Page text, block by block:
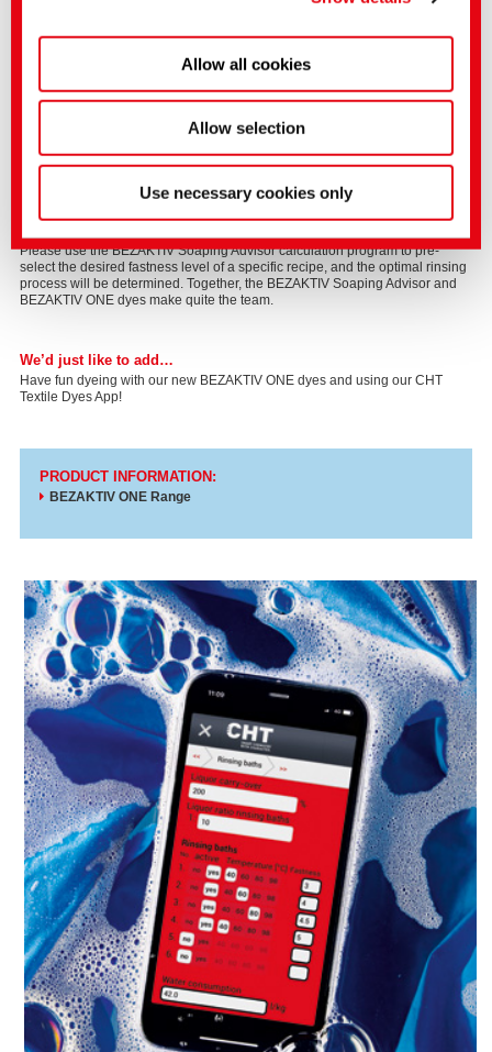
Allow all cookies
Allow selection
Use necessary cookies only
We are very proud of our unique calculation program, BEZAKTIV Soaping
Advisor. In striving for good fastness when dyeing cotton with reactive dyes,
the rinsing process consumes by far the greatest proportion of process time,
water, and energy. Optimization of the rinsing process is therefore the most
Please use the BEZAKTIV Soaping Advisor calculation program to pre-
select the desired fastness level of a specific recipe, and the optimal rinsing
process will be determined. Together, the BEZAKTIV Soaping Advisor and
BEZAKTIV ONE dyes make quite the team.
We’d just like to add…
Have fun dyeing with our new BEZAKTIV ONE dyes and using our CHT
Textile Dyes App!
PRODUCT I NFORMATION:
BEZAKTIV ONE Range